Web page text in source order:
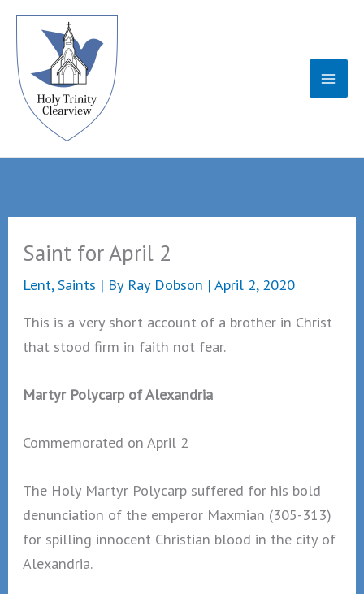
Skip
content
Saint for April 2
Lent, Saints | By Ray Dobson |April 2, 2020
This is a very short account of a brother in Christ
that stood firm in faith not fear.
Martyr Polycarp of Alexandria
Commemorated on April 2
The Holy Martyr Polycarp suffered for his bold
denunciation of the emperor Maxmian (305-313)
for spilling innocent Christian blood in the city of
Alexandria.